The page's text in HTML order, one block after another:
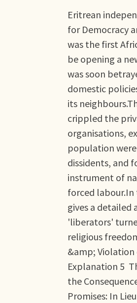
Eritrean
for Democracy
was the first
be opening a
was soon
domestic
its
crippled the
organisations,
population
dissidents, and
instrument of
forced labour.In
gives a
'liberators'
religious
&amp;
Explanation 5
the
Promises: In